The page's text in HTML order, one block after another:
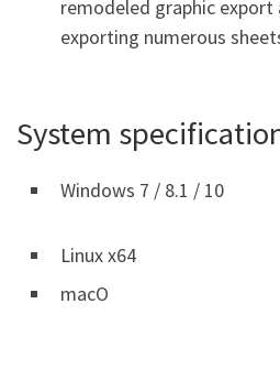
remodeled graphic export
exporting numerous
System
Windows 7 / 8.1 / 10
Linux x64
macO